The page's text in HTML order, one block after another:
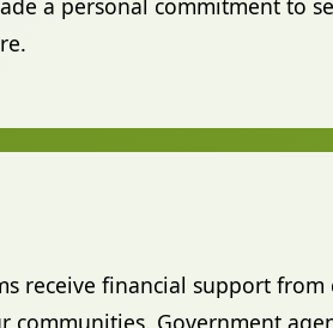
a personal commitment to
receive financial support
communities. Government